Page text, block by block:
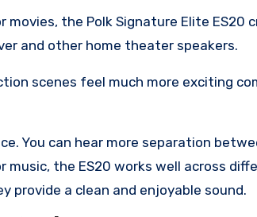
the Polk Signature Elite ES20
and other home theater speakers.
scenes feel much more exciting
You can hear more separation
music, the ES20 works well across
provide a clean and enjoyable sound.